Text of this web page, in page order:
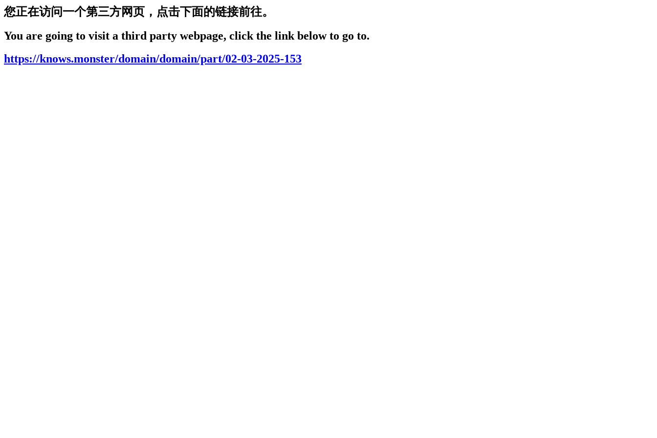
您正在访问一个第三方网页，点击下面的链接前往。
You are going to visit a third party webpage, click the link below to go to.
https://knows.monster/domain/domain/part/02-03-2025-153